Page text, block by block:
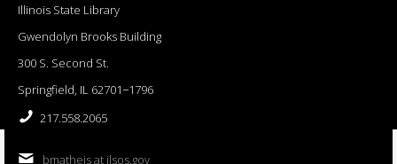
Illinois State Library
Gwendolyn Brooks Building
300 S. Second St.
Springfield, IL 62701−1796
217.558.2065
bmatheis at ilsos.gov